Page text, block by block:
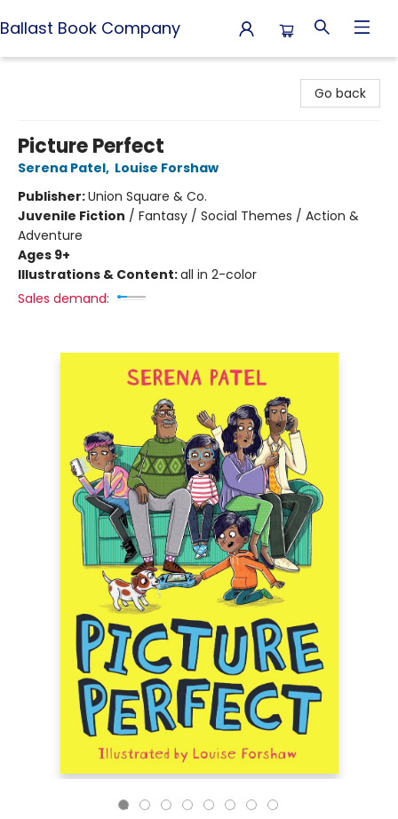
Ballast Book Company
Go back
Picture Perfect
Serena Patel, Louise Forshaw
Publisher:Union Square & Co.
Juvenile Fiction / Fantasy / Social Themes / Action &
Adventure
Ages 9+
Illustrations & Content:all in 2-color
Sales demand: